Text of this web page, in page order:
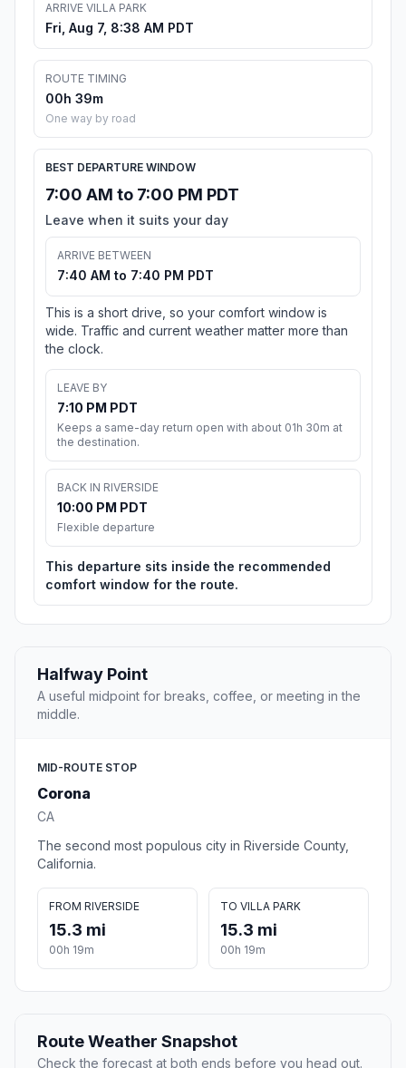
ARRIVE VILLA PARK
Fri, Aug 7, 8:38 AM PDT
ROUTE TIMING
00h 39m
One way by road
BEST DEPARTURE WINDOW
7:00 AM to 7:00 PM PDT
Leave when it suits your day
ARRIVE BETWEEN
7:40 AM to 7:40 PM PDT
This is a short drive, so your comfort window is
wide. Traffic and current weather matter more than
the clock.
LEAVE BY
7:10 PM PDT
Keeps a same-day return open with about 01h 30m at
the destination.
BACK IN RIVERSIDE
10:00 PM PDT
Flexible departure
This departure sits inside the recommended
comfort window for the route.
Halfway Point
A useful midpoint for breaks, coffee, or meeting in the
middle.
MID-ROUTE STOP
Corona
CA
The second most populous city in Riverside County,
California.
FROM RIVERSIDE
15.3 mi
00h 19m
TO VILLA PARK
15.3 mi
00h 19m
Route Weather Snapshot
Check the forecast at both ends before you head out.